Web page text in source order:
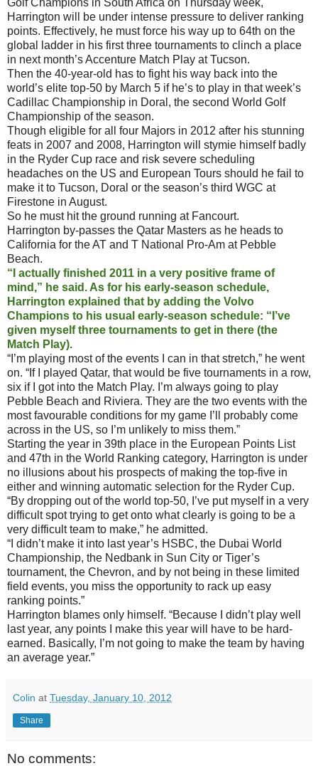
Harrington will be under intense pressure to deliver ranking
points. Effectively, he must force his way up to 64th on the
global ladder in his first three tournaments to clinch a place
in next month’s Accenture Match Play at Tucson.
Then the 40-year-old has to fight his way back into the
world’s elite top-50 by March 5 if he’s to play in that week’s
Cadillac Championship in Doral, the second World Golf
Championship of the season.
Though eligible for all four Majors in 2012 after his stunning
feats in 2007 and 2008, Harrington will stymie himself badly
in the Ryder Cup race and risk severe scheduling
headaches on the US and European Tours should he fail to
make it to Tucson, Doral or the season’s third WGC at
Firestone in August.
So he must hit the ground running at Fancourt.
Harrington by-passes the Qatar Masters as he heads to
California for the AT and T National Pro-Am at Pebble
Beach.
“I actually finished 2011 in a very positive frame of
mind,” he said. As for his early-season schedule,
Harrington explained that by adding the Volvo
Champions to his usual early-season schedule: “I’ve
given myself three tournaments to get in there (the
Match Play).
“I’m playing most of the events I can in that stretch,” he went
on. “If I played Qatar, that would be five tournaments in a row,
six if I got into the Match Play. I’m always going to play
Pebble Beach and Riviera. They are the two events with the
most favourable conditions for my game I’ll probably come
across in the US, so I’m unlikely to miss them.”
Starting the year in 39th place in the European Points List
and 47th in the World Ranking category, Harrington is under
no illusions about his prospects of making the top-five in
either and winning automatic selection for the Ryder Cup.
“By dropping out of the world top-50, I’ve put myself in a very
difficult spot trying to get onto what clearly is going to be a
very difficult team to make,” he admitted.
“I didn’t make it into last year’s HSBC, the Dubai World
Championship, the Nedbank in Sun City or Tiger’s
tournament, the Chevron, and by not being in these limited
field events, you miss the opportunity to rack up easy
ranking points.”
Harrington blames only himself. “Because I didn’t play well
last year, any points I make this year will have to be hard-
earned. Basically, I’m not going to make the team by having
an average year.”
Colin at Tuesday, January 10, 2012
Share
No comments: